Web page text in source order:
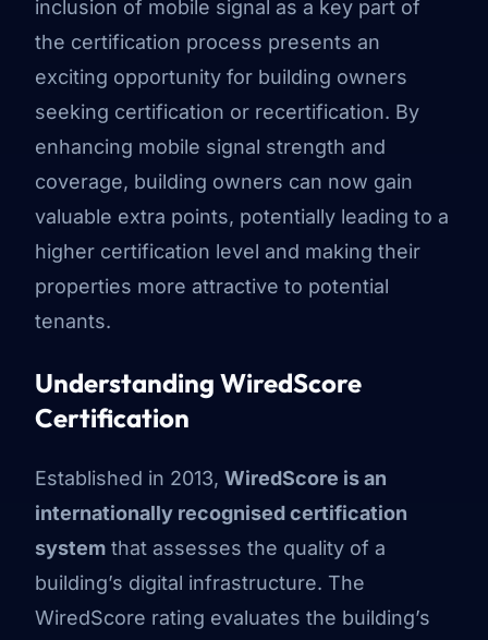
inclusion of mobile signal as a key part of
the certification process presents an
exciting opportunity for building owners
seeking certification or recertification. By
enhancing mobile signal strength and
coverage, building owners can now gain
valuable extra points, potentially leading to a
higher certification level and making their
properties more attractive to potential
tenants.
Understanding WiredScore
Certification
Established in 2013, WiredScore is an
internationally recognised certification
system that assesses the quality of a
building’s digital infrastructure. The
WiredScore rating evaluates the building’s